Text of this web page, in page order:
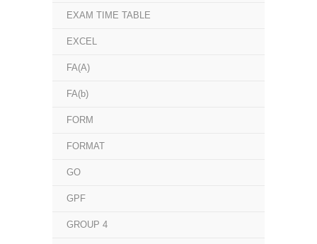
EXAM TIME TABLE
EXCEL
FA(A)
FA(b)
FORM
FORMAT
GO
GPF
GROUP 4